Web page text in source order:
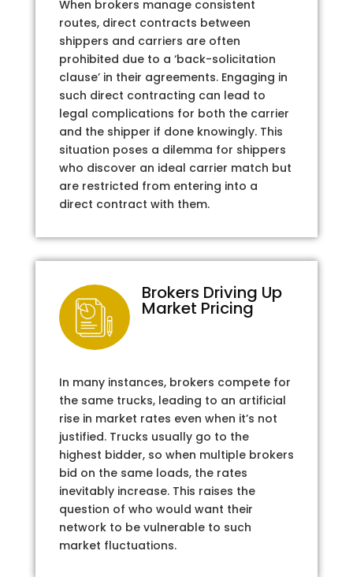
When brokers manage consistent
routes, direct contracts between
shippers and carriers are often
prohibited due to a ‘back-solicitation
clause’ in their agreements. Engaging in
such direct contracting can lead to
legal complications for both the carrier
and the shipper if done knowingly. This
situation poses a dilemma for shippers
who discover an ideal carrier match but
are restricted from entering into a
direct contract with them.
Brokers Driving Up
Market Pricing
In many instances, brokers compete for
the same trucks, leading to an artificial
rise in market rates even when it’s not
justified. Trucks usually go to the
highest bidder, so when multiple brokers
bid on the same loads, the rates
inevitably increase. This raises the
question of who would want their
network to be vulnerable to such
market fluctuations.